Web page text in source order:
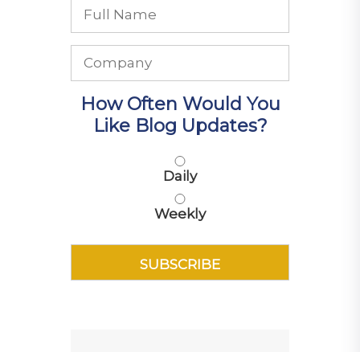
How Often Would You
Like Blog Updates?
Daily
Weekly